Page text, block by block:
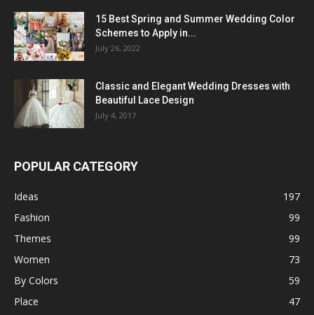
15 Best Spring and Summer Wedding Color
Schemes to Apply in...
July 26, 2022
Classic and Elegant Wedding Dresses with
Beautiful Lace Design
July 4, 2017
POPULAR CATEGORY
Ideas
197
Fashion
99
Themes
99
Women
73
By Colors
59
Place
47